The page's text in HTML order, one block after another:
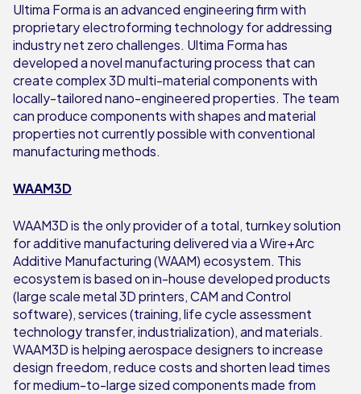
Ultima Forma is an advanced engineering firm with
proprietary electroforming technology for addressing
industry net zero challenges. Ultima Forma has
developed a novel manufacturing process that can
create complex 3D multi-material components with
locally-tailored nano-engineered properties. The team
can produce components with shapes and material
properties not currently possible with conventional
manufacturing methods.
WAAM3D
WAAM3D is the only provider of a total, turnkey solution
for additive manufacturing delivered via a Wire+Arc
Additive Manufacturing (WAAM) ecosystem. This
ecosystem is based on in-house developed products
(large scale metal 3D printers, CAM and Control
software), services (training, life cycle assessment
technology transfer, industrialization), and materials.
WAAM3D is helping aerospace designers to increase
design freedom, reduce costs and shorten lead times
for medium-to-large sized components made from